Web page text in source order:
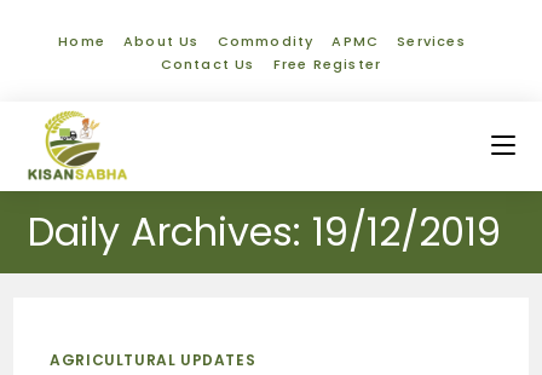
Home About Us Commodity APMC
Services
Contact Us
Free Register
Daily Archives: 19/12/2019
AGRICULTURAL UPDATES